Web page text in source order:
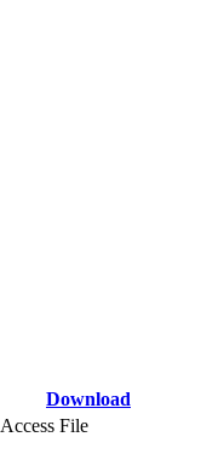
Download
Access File